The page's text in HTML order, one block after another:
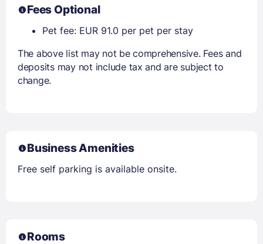
Fees Optional
Pet fee: EUR 91.0 per pet per stay
The above list may not be comprehensive. Fees and
deposits may not include tax and are subject to
change.
Business Amenities
Free self parking is available onsite.
Rooms